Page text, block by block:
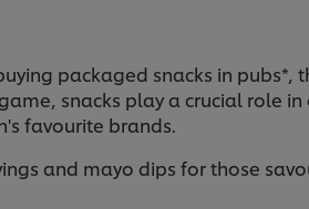
packaged snacks in
snacks play a crucial role
favourite brands.
and mayo dips for those